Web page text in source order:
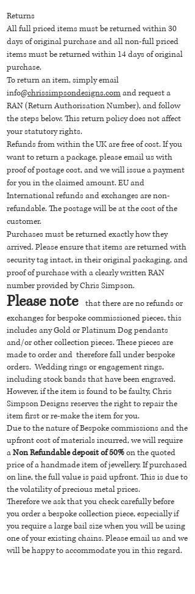
Returns
All full priced items must be returned within 30
days of original purchase and all non-full priced
items must be returned within 14 days of original
purchase.
To return an item, simply email
info@chrissimpsondesigns.comand request a
RAN (Return Authorisation Number), and follow
the steps below. This return policy does not affect
your statutory rights.
Refunds from within the UK are free of cost. If you
want to return a package, please email us with
proof of postage cost, and we will issue a payment
for you in the claimed amount. EU and
International refunds and exchanges are non-
refundable. The postage will be at the cost of the
customer.
Purchases must be returned exactly how they
arrived. Please ensure that items are returned with
security tag intact, in their original packaging, and
proof of purchase with a clearly written RAN
number provided by Chris Simpson.
Please note
that there are no refunds or
exchanges for bespoke commissioned pieces, this
includes any Gold or Platinum Dog pendants
and/or other collection pieces. These pieces are
made to order and therefore fall under bespoke
orders. Wedding rings or engagement rings,
including stock bands that have been engraved.
However, if the item is found to be faulty, Chris
Simpson Designs reserves the right to repair the
item first or re-make the item for you.
Due to the nature of Bespoke commissions and the
upfront cost of materials incurred, we will require
aNon Refundable deposit of 50%on the quoted
price of a handmade item of jewellery. If purchased
on line, the full value is paid upfront. This is due to
the volatility of precious metal prices.
Therefore we ask that you check carefully before
you order a bespoke collection piece, especially if
you require a large bail size when you will be using
one of your existing chains. Please email us and we
will be happy to accommodate you in this regard.